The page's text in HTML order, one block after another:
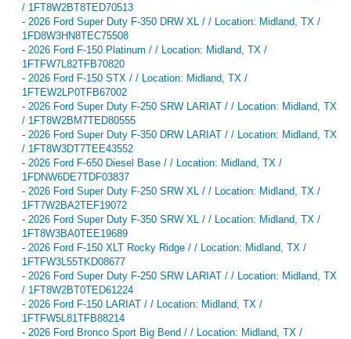
/ 1FT8W2BT8TED70513
- 2026 Ford Super Duty F-350 DRW XL / / Location: Midland, TX /
1FD8W3HN8TEC75508
- 2026 Ford F-150 Platinum / / Location: Midland, TX /
1FTFW7L82TFB70820
- 2026 Ford F-150 STX / / Location: Midland, TX /
1FTEW2LP0TFB67002
- 2026 Ford Super Duty F-250 SRW LARIAT / / Location: Midland, TX
/ 1FT8W2BM7TED80555
- 2026 Ford Super Duty F-350 DRW LARIAT / / Location: Midland, TX
/ 1FT8W3DT7TEE43552
- 2026 Ford F-650 Diesel Base / / Location: Midland, TX /
1FDNW6DE7TDF03837
- 2026 Ford Super Duty F-250 SRW XL / / Location: Midland, TX /
1FT7W2BA2TEF19072
- 2026 Ford Super Duty F-350 SRW XL / / Location: Midland, TX /
1FT8W3BA0TEE19689
- 2026 Ford F-150 XLT Rocky Ridge / / Location: Midland, TX /
1FTFW3L55TKD08677
- 2026 Ford Super Duty F-250 SRW LARIAT / / Location: Midland, TX
/ 1FT8W2BT0TED61224
- 2026 Ford F-150 LARIAT / / Location: Midland, TX /
1FTFW5L81TFB88214
- 2026 Ford Bronco Sport Big Bend / / Location: Midland, TX /